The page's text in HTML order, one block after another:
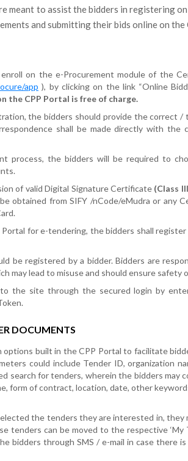
meant to assist the bidders in registering
and submitting their bids online on the
on the e-Procurement module of the
app ), by clicking on the link “Online
the CPP Portal is free of charge.
the bidders should provide the correct /
shall be made directly with the
process, the bidders will be required to
of valid Digital Signature Certificate (Class
obtained from SIFY /nCode/eMudra or any
for e-tendering, the bidders shall
be registered by a bidder. Bidders are
may lead to misuse and should ensure safety
the site through the secured login by
DOCUMENTS
options built in the CPP Portal to facilitate
could include Tender ID, organization
search for tenders, wherein the bidders may
form of contract, location, date, other
the tenders they are interested in, they
tenders can be moved to the respective ‘My
bidders through SMS / e-mail in case there